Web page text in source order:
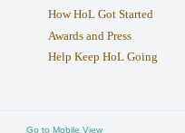
How HoL Got Started
Awards and Press
Help Keep HoL Going
Go to Mobile View